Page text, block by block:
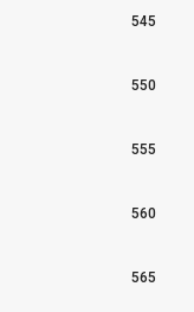
545
550
555
560
565